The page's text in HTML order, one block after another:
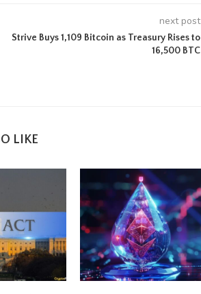
next post
Strive Buys 1,109 Bitcoin as Treasury Rises to
16,500 BTC
LIKE